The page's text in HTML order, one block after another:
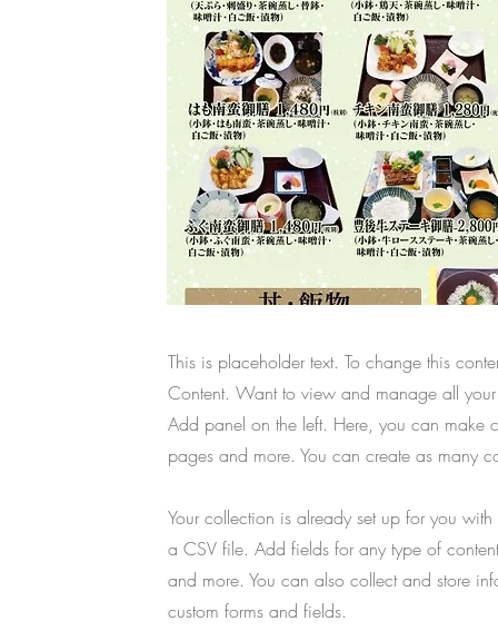
This is placeholder text. To change this
Content. Want to view and manage all
Add panel on the left. Here, you can make
pages and more. You can create as many
Your collection is already set up for you
a CSV file. Add fields for any type of
and more. You can also collect and store
custom forms and fields.